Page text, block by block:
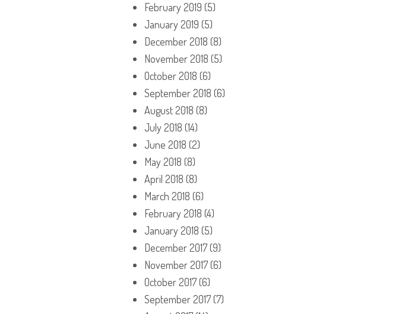
February 2019 (5)
January 2019 (5)
December 2018 (8)
November 2018 (5)
October 2018 (6)
September 2018 (6)
August 2018 (8)
July 2018 (14)
June 2018 (2)
May 2018 (8)
April 2018 (8)
March 2018 (6)
February 2018 (4)
January 2018 (5)
December 2017(9)
November 2017(6)
October 2017(6)
September 2017(7)